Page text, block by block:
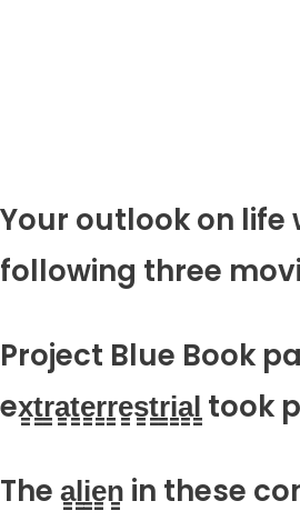
Your outlook on life
following three
Project Blue Book
ex̳t̳r̳a̳t̳e̳r̳r̳e̳s̳t̳r̳i̳a̳l̳ took
The a̳l̳i̳e̳n̳ in these